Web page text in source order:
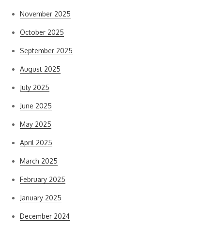
November 2025
October 2025
September 2025
August 2025
July 2025
June 2025
May 2025
April 2025
March 2025
February 2025
January 2025
December 2024